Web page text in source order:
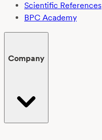
Scientific References
BPC Academy
Company